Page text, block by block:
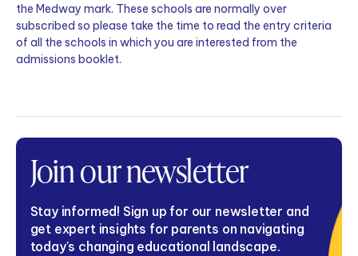
the Medway mark. These schools are normally over
subscribed so please take the time to read the entry criteria
of all the schools in which you are interested from the
admissions booklet.
Join our newsletter
Stay informed! Sign up for our newsletter and
get expert insights for parents on navigating
today's changing educational landscape.